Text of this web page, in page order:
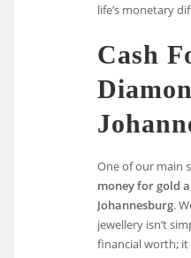
life’s monetary
Cash
One of our main
money for gold
Johannesburg.
jewellery isn’t
financial worth;